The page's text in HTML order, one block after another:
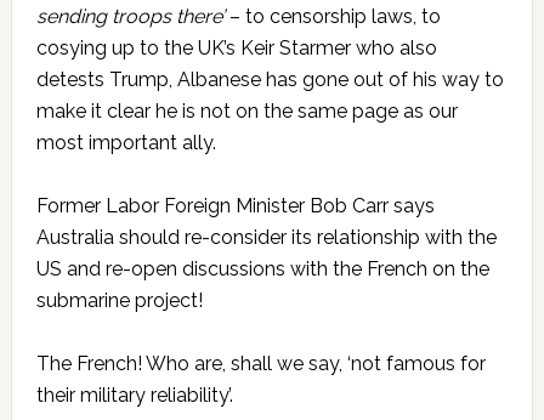
sending troops there’– to censorship laws, to
cosying up to the UK’s Keir Starmer who also
detests Trump, Albanese has gone out of his way to
make it clear he is not on the same page as our
most important ally.
Former Labor Foreign Minister Bob Carr says
Australia should re-consider its relationship with the
US and re-open discussions with the French on the
submarine project!
The French! Who are, shall we say, ‘not famous for
their military reliability’.